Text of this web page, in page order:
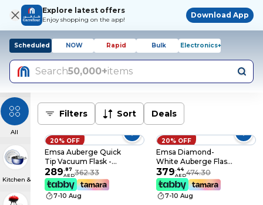
Explore latest offers
Enjoy shopping on the app!
Download App
Scheduled NOW Rapid Bulk Electronics+
Search50,000+items
All
Kitchen & Dining
Filters Sort Deals
20% OFF
Emsa Auberge Quick
Tip Vacuum Flask -
White 0.65L
289.87
AED362.33
7-10 Aug
20% OFF
Emsa Diamond-
White Auberge Flask
- 1.5L
379.44
AED474.30
7-10 Aug